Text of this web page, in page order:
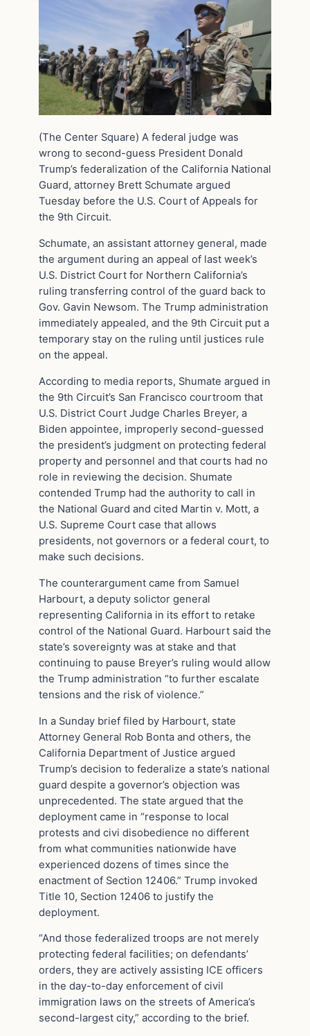
(The Center Square) A federal judge was
wrong to second-guess President Donald
Trump’s federalization of the California National
Guard, attorney Brett Schumate argued
Tuesday before the U.S. Court of Appeals for
the 9th Circuit.
Schumate, an assistant attorney general, made
the argument during an appeal of last week’s
U.S. District Court for Northern California’s
ruling transferring control of the guard back to
Gov. Gavin Newsom. The Trump administration
immediately appealed, and the 9th Circuit put a
temporary stay on the ruling until justices rule
on the appeal.
According to media reports, Shumate argued in
the 9th Circuit’s San Francisco courtroom that
U.S. District Court Judge Charles Breyer, a
Biden appointee, improperly second-guessed
the president’s judgment on protecting federal
property and personnel and that courts had no
role in reviewing the decision. Shumate
contended Trump had the authority to call in
the National Guard and cited Martin v. Mott, a
U.S. Supreme Court case that allows
presidents, not governors or a federal court, to
make such decisions.
The counterargument came from Samuel
Harbourt, a deputy solictor general
representing California in its effort to retake
control of the National Guard. Harbourt said the
state’s sovereignty was at stake and that
continuing to pause Breyer’s ruling would allow
the Trump administration “to further escalate
tensions and the risk of violence.”
In a Sunday brief filed by Harbourt, state
Attorney General Rob Bonta and others, the
California Department of Justice argued
Trump’s decision to federalize a state’s national
guard despite a governor’s objection was
unprecedented. The state argued that the
deployment came in “response to local
protests and civi disobedience no different
from what communities nationwide have
experienced dozens of times since the
enactment of Section 12406.” Trump invoked
Title 10, Section 12406 to justify the
deployment.
“And those federalized troops are not merely
protecting federal facilities; on defendants’
orders, they are actively assisting ICE officers
in the day-to-day enforcement of civil
immigration laws on the streets of America’s
second-largest city,” according to the brief.